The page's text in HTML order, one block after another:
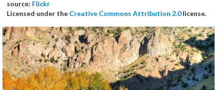
source: Flickr
Licensed under the Creative Commons Attribution 2.0license.